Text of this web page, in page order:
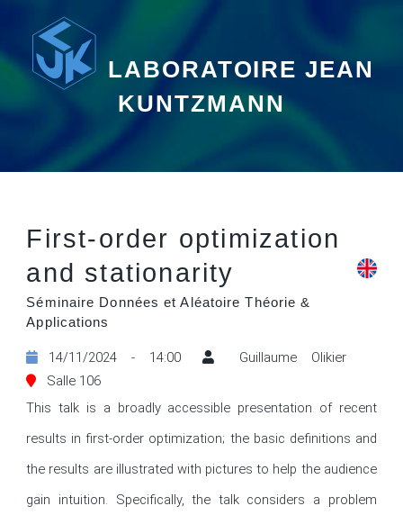
LABORATOIRE JEAN
KUNTZMANN
First-order optimization
and stationarity
Séminaire Données et Aléatoire Théorie &
Applications
14/11/2024 - 14:00
Guillaume Olikier
Salle 106
This talk is a broadly accessible presentation of recent
results in first-order optimization; the basic definitions and
the results are illustrated with pictures to help the audience
gain intuition. Specifically, the talk considers a problem